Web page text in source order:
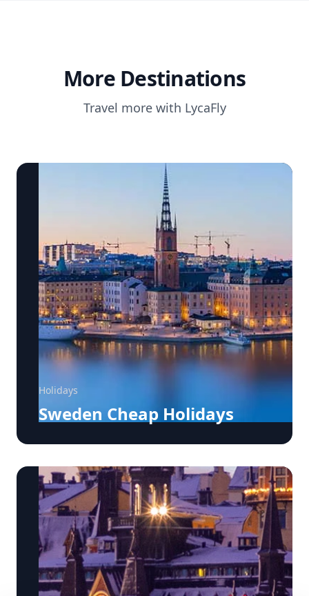
More Destinations
Travel more with LycaFly
Holidays
Sweden Cheap Holidays